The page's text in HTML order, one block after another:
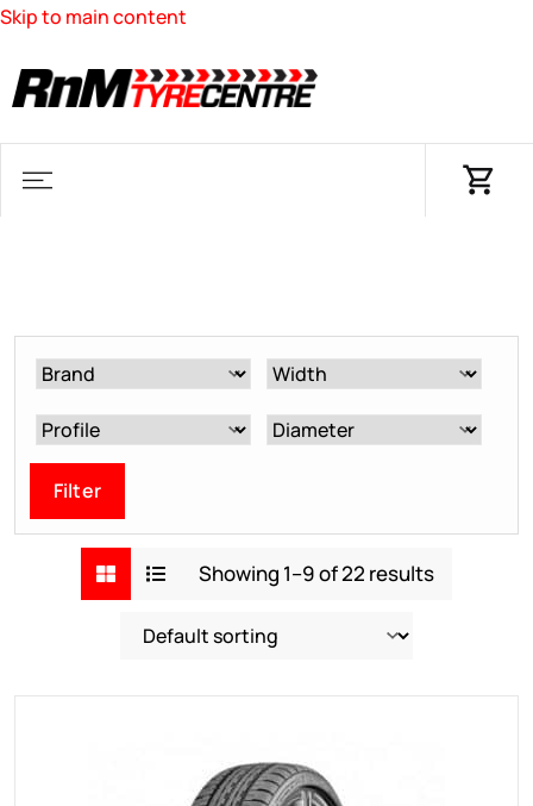
Skip to main content
Filter
Showing 1–9 of 22 results